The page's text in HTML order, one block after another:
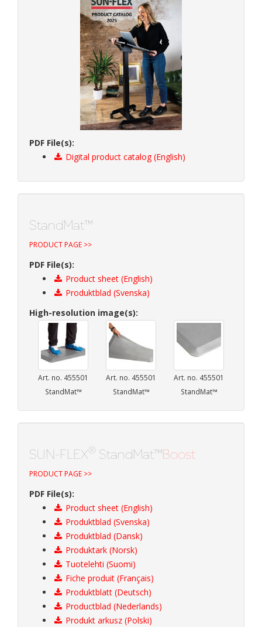
PDF File(s):
Digital product catalog (English)
StandMat™
PRODUCT PAGE >>
PDF File(s):
Product sheet (English)
Produktblad (Svenska)
High-resolution image(s):
Art. no. 455501
StandMat™
Art. no. 455501
StandMat™
Art. no. 455501
StandMat™
SUN-FLEX® StandMat™Boost
PRODUCT PAGE >>
PDF File(s):
Product sheet (English)
Produktblad (Svenska)
Produktblad (Dansk)
Produktark (Norsk)
Tuotelehti (Suomi)
Fiche produit (Français)
Produktblatt (Deutsch)
Productblad (Nederlands)
Produkt arkusz (Polski)